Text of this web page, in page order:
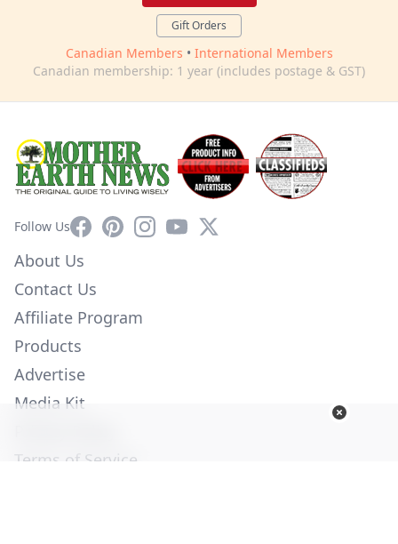
Gift Orders
Canadian Members • International Members
Canadian membership: 1 year (includes postage & GST)
Follow UsFacebookPinterestInstagram
YouTube
X
About Us
Contact Us
Affiliate Program
Products
Advertise
Media Kit
Terms of Service